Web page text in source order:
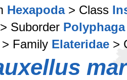
Hexapoda> Class
Suborder Polyphaga
Family Elateridae >